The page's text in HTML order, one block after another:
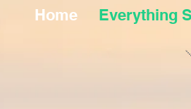
Home Everything